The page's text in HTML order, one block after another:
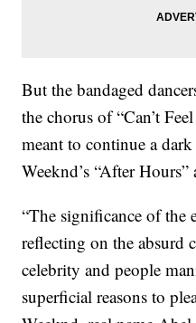
But the bandaged
the chorus of “Can’t
meant to continue a dark
Weeknd’s “After Hours”
“The significance of the
reflecting on the
celebrity and people
superficial reasons to